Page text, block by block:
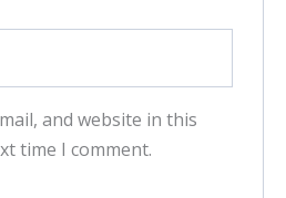
and website in this
time I comment.